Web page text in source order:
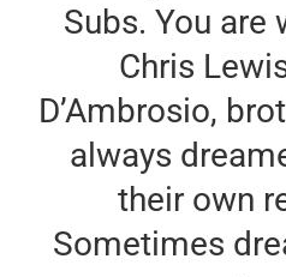
Subs. You are
Chris
D’Ambrosio,
always
their own
Sometimes